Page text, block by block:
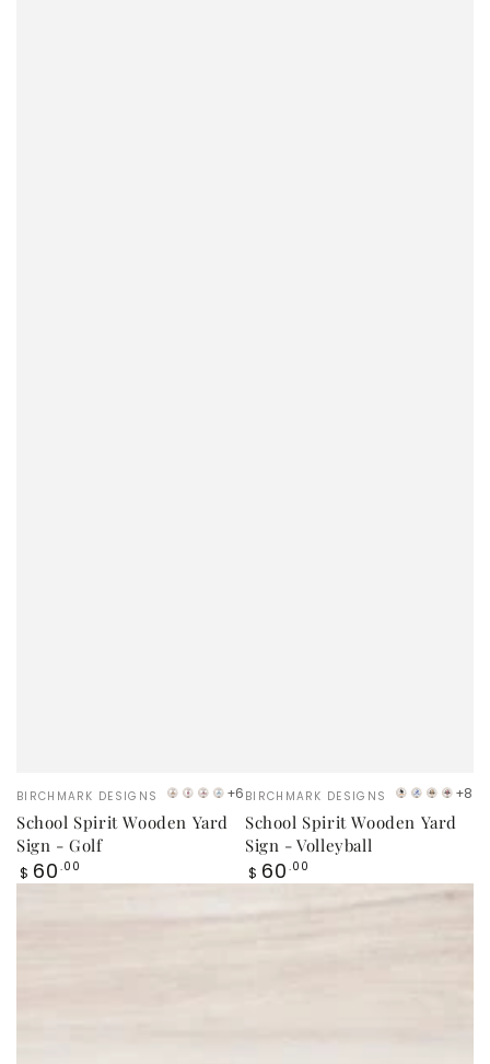
Vendor:
BIRCHMARK DESIGNS Orange
RedMaroon
Sky
Blue
+6
School Spirit Wooden Yard
Sign - Golf
Regular
price
$ 60 .00
Vendor:
BIRCHMARK DESIGNS
VB
Logo
LB
Logo
Red
+8
School Spirit Wooden Yard
Sign - Volleyball
Regular
price
$ 60 .00